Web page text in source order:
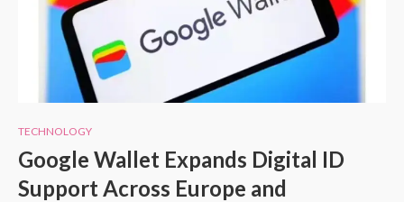
TECHNOLOGY
Google Wallet Expands Digital ID
Support Across Europe and